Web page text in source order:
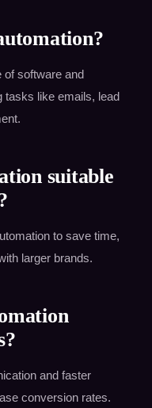
software and
tasks like emails, lead
suitable
to save time,
larger brands.
and faster
conversion rates.